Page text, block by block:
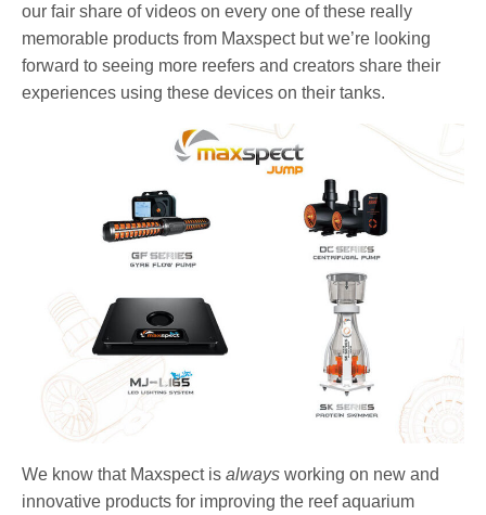
our fair share of videos on every one of these really
memorable products from Maxspect but we’re looking
forward to seeing more reefers and creators share their
experiences using these devices on their tanks.
We know that Maxspect isalways working on new and
innovative products for improving the reef aquarium